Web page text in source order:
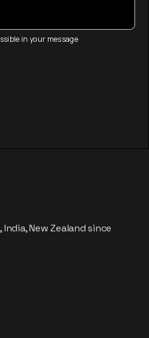
in your message
New Zealand since